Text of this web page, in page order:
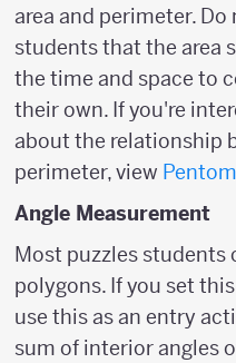
area and perimeter.
students that the area
the time and space to
their own. If you're
about the relationship
perimeter, view
Angle Measurement
Most puzzles students
polygons. If you set
use this as an entry
sum of interior angles